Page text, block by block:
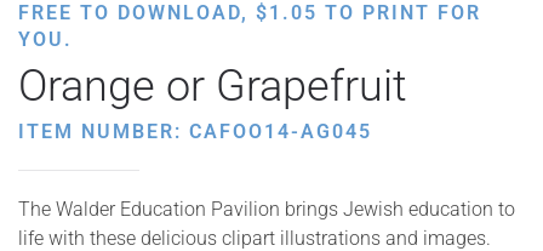
FREE TO DOWNLOAD, $1.05 TO PRINT FOR
YOU.
Orange or Grapefruit
ITEM NUMBER: CAFOO14-AG045
The Walder Education Pavilion brings Jewish education to
life with these delicious clipart illustrations and images.